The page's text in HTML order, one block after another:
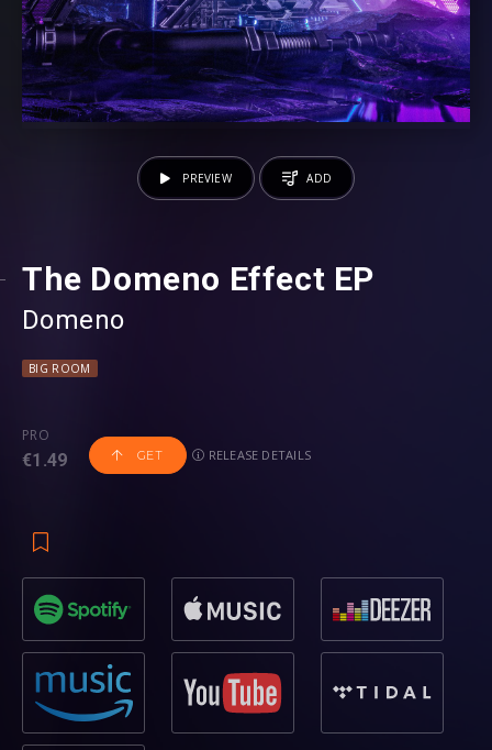
The Domeno Effect EP
Domeno
BIG ROOM
PRO
€1.49 GET RELEASE DETAILS
PREVIEW ADD